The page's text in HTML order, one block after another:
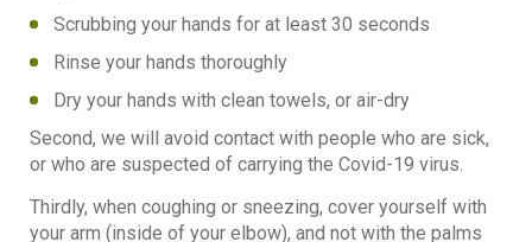
Scrubbing your hands for at least 30 seconds
Rinse your hands thoroughly
Dry your hands with clean towels, or air-dry
Second, we will avoid contact with people who are sick,
or who are suspected of carrying the Covid-19 virus.
Thirdly, when coughing or sneezing, cover yourself with
your arm (inside of your elbow), and not with the palms